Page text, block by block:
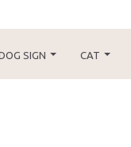
SIGN CAT